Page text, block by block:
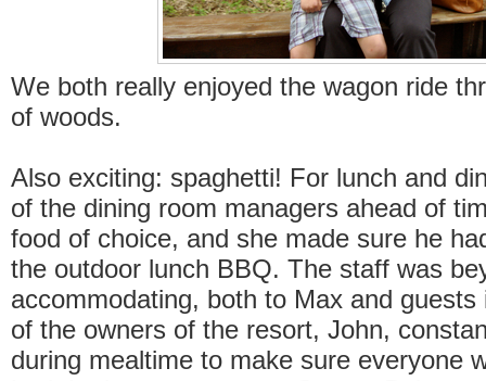
We both really enjoyed the wagon ride
of woods.
Also exciting: spaghetti! For lunch and
of the dining room managers ahead of
food of choice, and she made sure he
the outdoor lunch BBQ. The staff was
accommodating, both to Max and guests
of the owners of the resort, John,
during mealtime to make sure everyone